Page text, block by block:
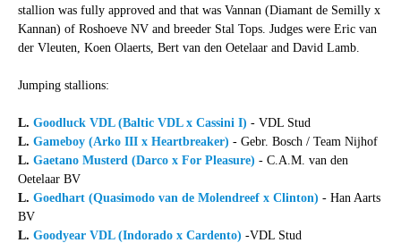
stallion was fully approved and that was Vannan (Diamant de Semilly x
Kannan) of Roshoeve NV and breeder Stal Tops. Judges were Eric van
der Vleuten, Koen Olaerts, Bert van den Oetelaar and David Lamb.
Jumping stallions:
L. Goodluck VDL (Baltic VDL x Cassini I) - VDL Stud
L. Gameboy (Arko III x Heartbreaker) - Gebr. Bosch / Team Nijhof
L. Gaetano Musterd (Darco x For Pleasure) - C.A.M. van den
Oetelaar BV
L. Goedhart (Quasimodo van de Molendreef x Clinton) - Han Aarts
BV
L. Goodyear VDL (Indorado x Cardento) -VDL Stud